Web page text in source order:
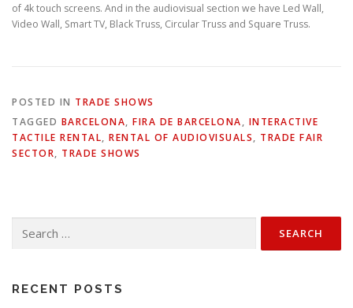
of 4k touch screens. And in the audiovisual section we have Led Wall,
Video Wall, Smart TV, Black Truss, Circular Truss and Square Truss.
POSTED IN TRADE SHOWS
TAGGED BARCELONA, FIRA DE BARCELONA, INTERACTIVE
TACTILE RENTAL, RENTAL OF AUDIOVISUALS, TRADE FAIR
SECTOR, TRADE SHOWS
for:
RECENT POSTS